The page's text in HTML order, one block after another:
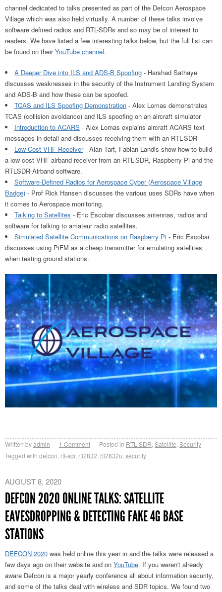
channel dedicated to talks presented as part of the Defcon Aerospace
Village which was also held virtually. A number of these talks involve
software defined radios and RTL-SDRs and so may be of interest to
readers. We have listed a few interesting talks below, but the full list can
be found on theirYouTube channel.
A Deeper Dive into ILS and ADS-B Spoofing - Harshad Sathaye
discusses weaknesses in the security of the Instrument Landing System
and ADS-B and how these can be spoofed.
TCAS and ILS Spoofing Demonstration - Alex Lomas demonstrates
TCAS (collision avoidance) and ILS spoofing on an aircraft simulator
Introduction to ACARS - Alex Lomas explains aircraft ACARS text
messages in detail and discusses receiving them with an RTL-SDR
Low-Cost VHF Receiver- Alan Tart, Fabian Landis show how to build
a low cost VHF airband receiver from an RTL-SDR, Raspberry Pi and the
RTLSDR-Airband software.
Software-Defined Radios for Aerospace Cyber (Aerospace Village
Badge) - Prof Rick Hansen discusses the various uses SDRs have when
it comes to Aerospace monitoring.
Talking to Satellites - Eric Escobar discusses antennas, radios and
software for talking to amateur radio satellites.
Simulated Satellite Communications on Raspberry Pi - Eric Escobar
discusses using PiFM as a cheap transmitter for emulating satellites
when testing ground stations.
Written byadmin 1 Comment Posted in RTL-SDR Satellite Security
Tagged with defcon rtl-sdr, rtl2832 rtl2832u security
AUGUST 8, 2020
DEFCON 2020 ONLINE TALKS: SATELLITE
EAVESDROPPING & DETECTING FAKE 4G BASE
STATIONS
DEFCON 2020 was held online this year in and the talks were released a
few days ago on their website and on YouTube. If you weren't already
aware Defcon is a major yearly conference all about information security,
and some of the talks deal with wireless and SDR topics. We found two